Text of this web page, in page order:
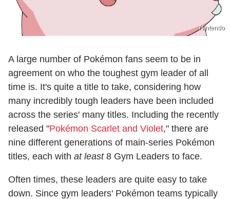
Nintendo
A large number of Pokémon fans seem to be in
agreement on who the toughest gym leader of all
time is. It's quite a title to take, considering how
many incredibly tough leaders have been included
across the series' many titles. Including the recently
released "Pokémon Scarlet and Violet," there are
nine different generations of main-series Pokémon
titles, each with at least 8 Gym Leaders to face.
Often times, these leaders are quite easy to take
down. Since gym leaders' Pokémon teams typically